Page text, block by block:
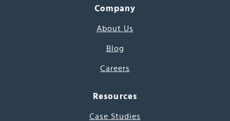
Company
About Us
Blog
Careers
Resources
Case Studies